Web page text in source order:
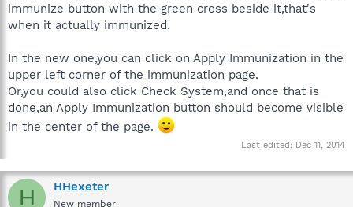
immunize button with the green cross beside it,that's
when it actually immunized.
In the new one,you can click on Apply Immunization in the
upper left corner of the immunization page.
Or,you could also click Check System,and once that is
done,an Apply Immunization button should become visible
in the center of the page.
Last edited: Dec 11, 2014
H HHexeter
New member